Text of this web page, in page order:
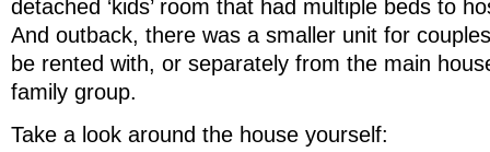
detached ‘kids’ room that had multiple beds to
And outback, there was a smaller unit for
be rented with, or separately from the main
family group.
Take a look around the house yourself: